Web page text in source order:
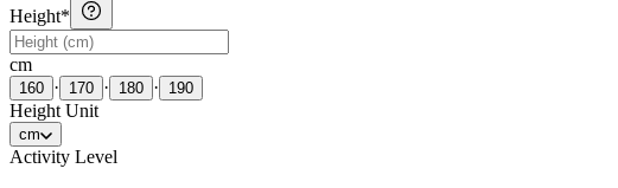
Height*
cm
160 · 170 · 180 · 190
Height Unit
cm
Activity Level